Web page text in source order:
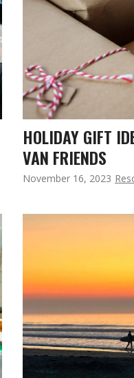
HOLIDAY GIFT
VAN FRIENDS
November 16, 2023